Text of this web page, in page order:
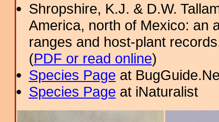
Shropshire, K.J. & D.W.
America, north of Mexico: an
ranges and host-plant
(PDF or read online)
Species Page at
Species Page at iNaturalist